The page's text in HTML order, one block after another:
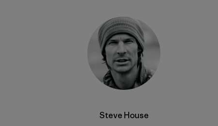
Steve House